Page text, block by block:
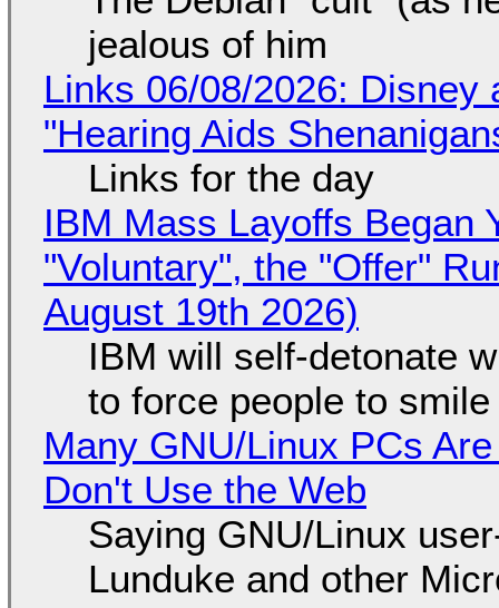
jealous of him
Links 06/08/2026: Disney
"Hearing Aids
Links for the day
IBM Mass Layoffs Began
"Voluntary", the "Offer"
August 19th 2026)
IBM will self-detonate
to force people to smile
Many GNU/Linux PCs
Don't Use the Web
Saying GNU/Linux
Lunduke and other